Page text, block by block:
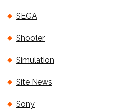
SEGA
Shooter
Simulation
Site News
Sony